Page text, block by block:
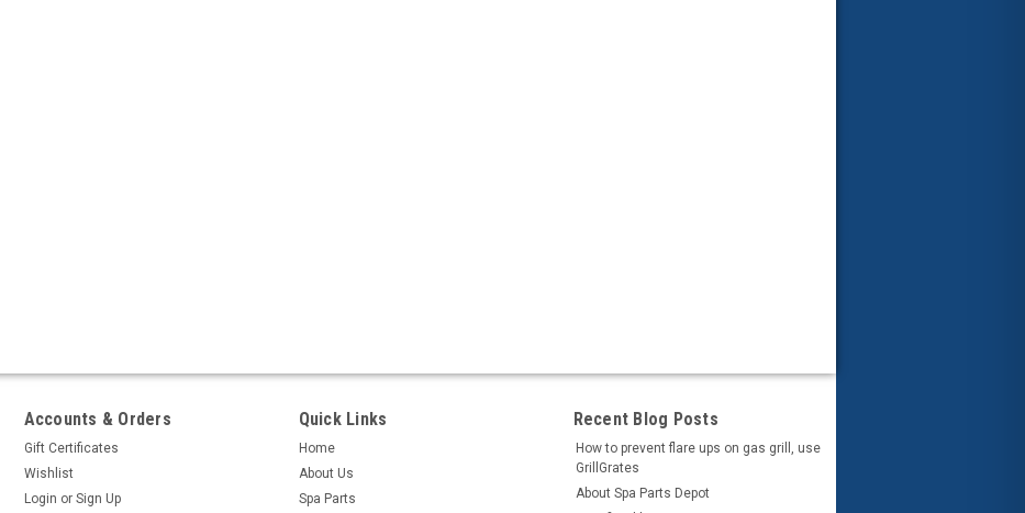
Accounts & Orders
Gift Certificates
Wishlist
Login or Sign Up
Quick Links
Home
About Us
Spa Parts
Recent Blog Posts
How to prevent flare ups on gas grill, use
GrillGrates
About Spa Parts Depot